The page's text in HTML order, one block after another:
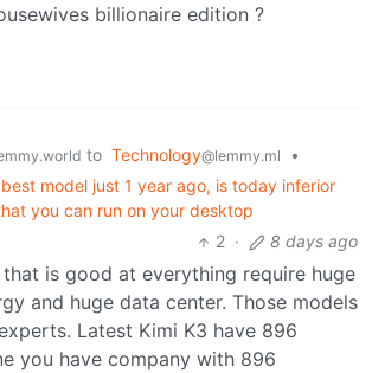
billionaire edition ?
to Technology@lemmy.ml
•
model just 1 year ago, is today inferior
you can run on your desktop
2 · 8 days ago
that is good at everything require huge
and huge data center. Those models
Latest Kimi K3 have 896
you have company with 896